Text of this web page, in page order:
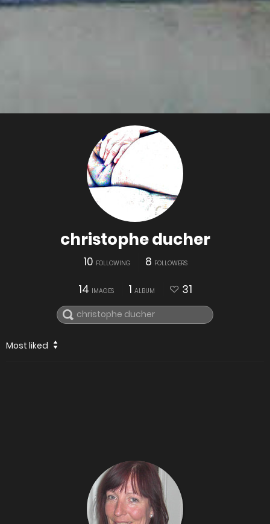
christophe ducher
10 FOLLOWING 8 FOLLOWERS
14 IMAGES 1 ALBUM 31
Most liked